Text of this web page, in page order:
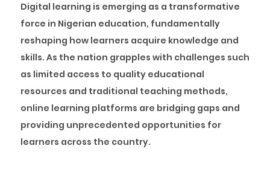
Digital learning is emerging as a transformative
force in Nigerian education, fundamentally
reshaping how learners acquire knowledge and
skills. As the nation grapples with challenges such
as limited access to quality educational
resources and traditional teaching methods,
online learning platforms are bridging gaps and
providing unprecedented opportunities for
learners across the country.